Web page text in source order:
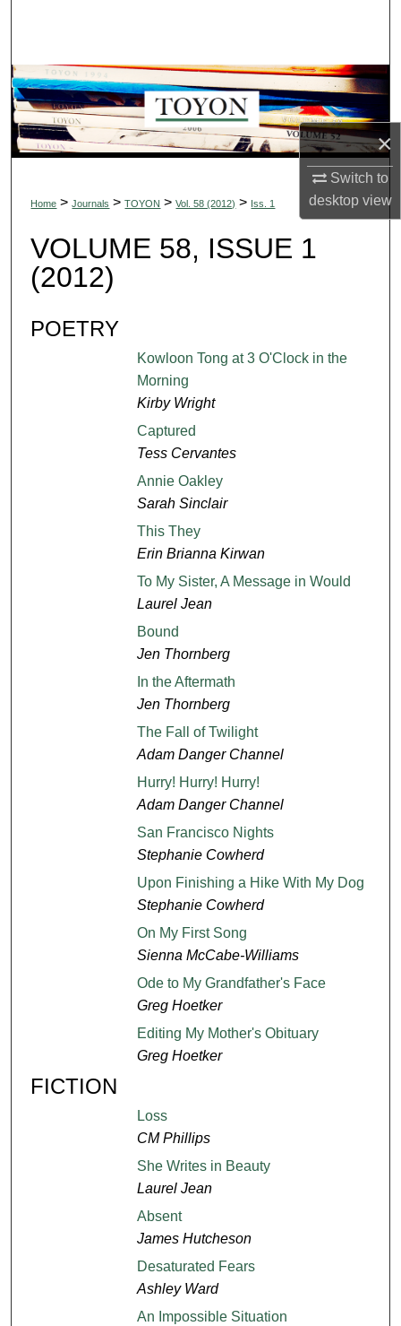
×
Switch to
desktopview
Browse Collections
My Account
About
Digital Commons Network™
Home > Journals > TOYON > Vol. 58 (2012) > Iss. 1
VOLUME 58, ISSUE 1
(2012)
POETRY
Kowloon Tong at 3 O'Clock in the
Morning
Kirby Wright
Captured
Tess Cervantes
Annie Oakley
Sarah Sinclair
This They
Erin Brianna Kirwan
To My Sister, A Message in Would
Laurel Jean
Bound
Jen Thornberg
In the Aftermath
Jen Thornberg
The Fall of Twilight
Adam Danger Channel
Hurry! Hurry! Hurry!
Adam Danger Channel
San Francisco Nights
Stephanie Cowherd
Upon Finishing a Hike With My Dog
Stephanie Cowherd
On My First Song
Sienna McCabe-Williams
Ode to My Grandfather's Face
Greg Hoetker
Editing My Mother's Obituary
Greg Hoetker
FICTION
Loss
CM Phillips
She Writes in Beauty
Laurel Jean
Absent
James Hutcheson
Desaturated Fears
Ashley Ward
An Impossible Situation